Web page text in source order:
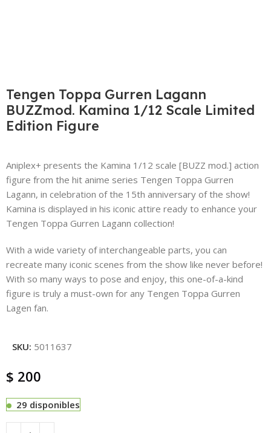
Tengen Toppa Gurren Lagann
BUZZmod. Kamina 1/12 Scale Limited
Edition Figure
Aniplex+ presents the Kamina 1/12 scale [BUZZ mod.] action
figure from the hit anime series Tengen Toppa Gurren
Lagann, in celebration of the 15th anniversary of the show!
Kamina is displayed in his iconic attire ready to enhance your
Tengen Toppa Gurren Lagann collection!
With a wide variety of interchangeable parts, you can
recreate many iconic scenes from the show like never before!
With so many ways to pose and enjoy, this one-of-a-kind
figure is truly a must-own for any Tengen Toppa Gurren
Lagen fan.
SKU: 5011637
$ 200
29 disponibles